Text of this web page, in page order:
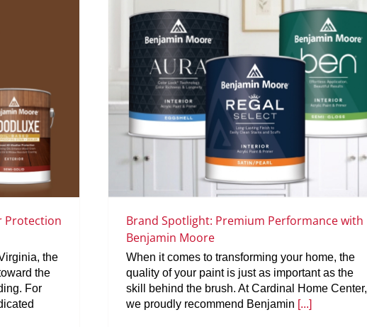
Protection
the
the
For
Brand Spotlight: Premium Performance with
Benjamin Moore
When it comes to transforming your home, the
quality of your paint is just as important as the
skill behind the brush. At Cardinal Home Center,
we proudly recommend Benjamin [...]